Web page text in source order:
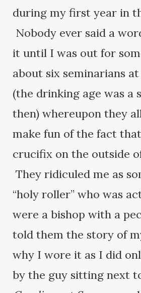
during my first year in
Nobody ever said a
it until I was out for
about six seminarians
(the drinking age was a
then) whereupon they
make fun of the fact
crucifix on the outside
They ridiculed me as
“holy roller” who was
were a bishop with a
told them the story of
why I wore it as I did
by the guy sitting next